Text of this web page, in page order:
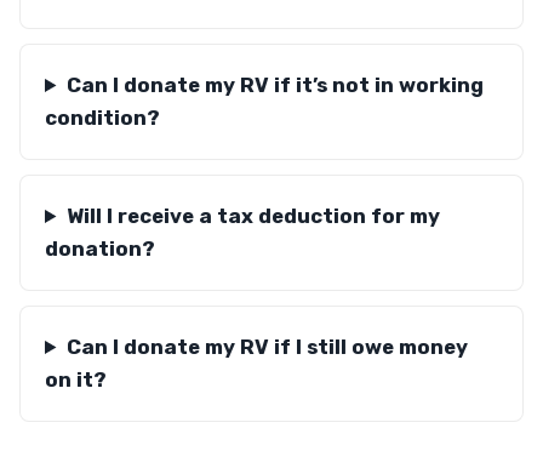
Can I donate my RV if it’s not in working
condition?
Will I receive a tax deduction for my
donation?
Can I donate my RV if I still owe money
on it?